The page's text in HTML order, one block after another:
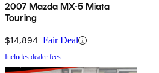
2007 Mazda MX-5 Miata
Touring
$14,894 Fair Deal
Includes dealer fees